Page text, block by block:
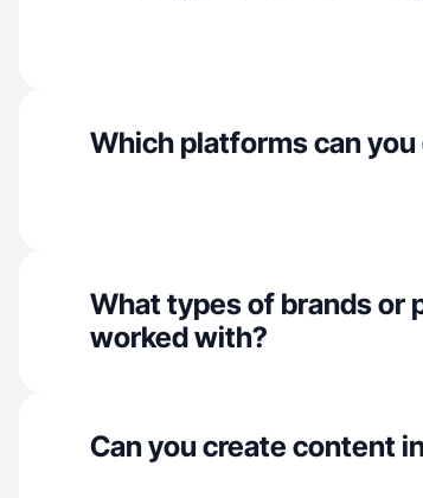
Which platforms can
What types of brands or
worked with?
Can you create content